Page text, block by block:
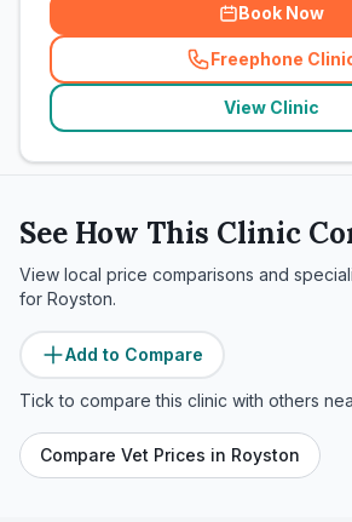
Book Now
Freephone
(
View Clinic
See How This Clinic
View local price comparisons and
for Royston.
Add to Compare
Tick to compare this clinic with others
Compare Vet Prices in Royston